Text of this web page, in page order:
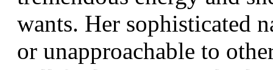
wants. Her sophisticated
or unapproachable to